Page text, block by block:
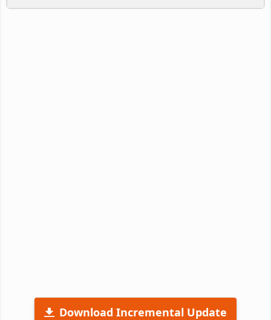
Download Incremental Update